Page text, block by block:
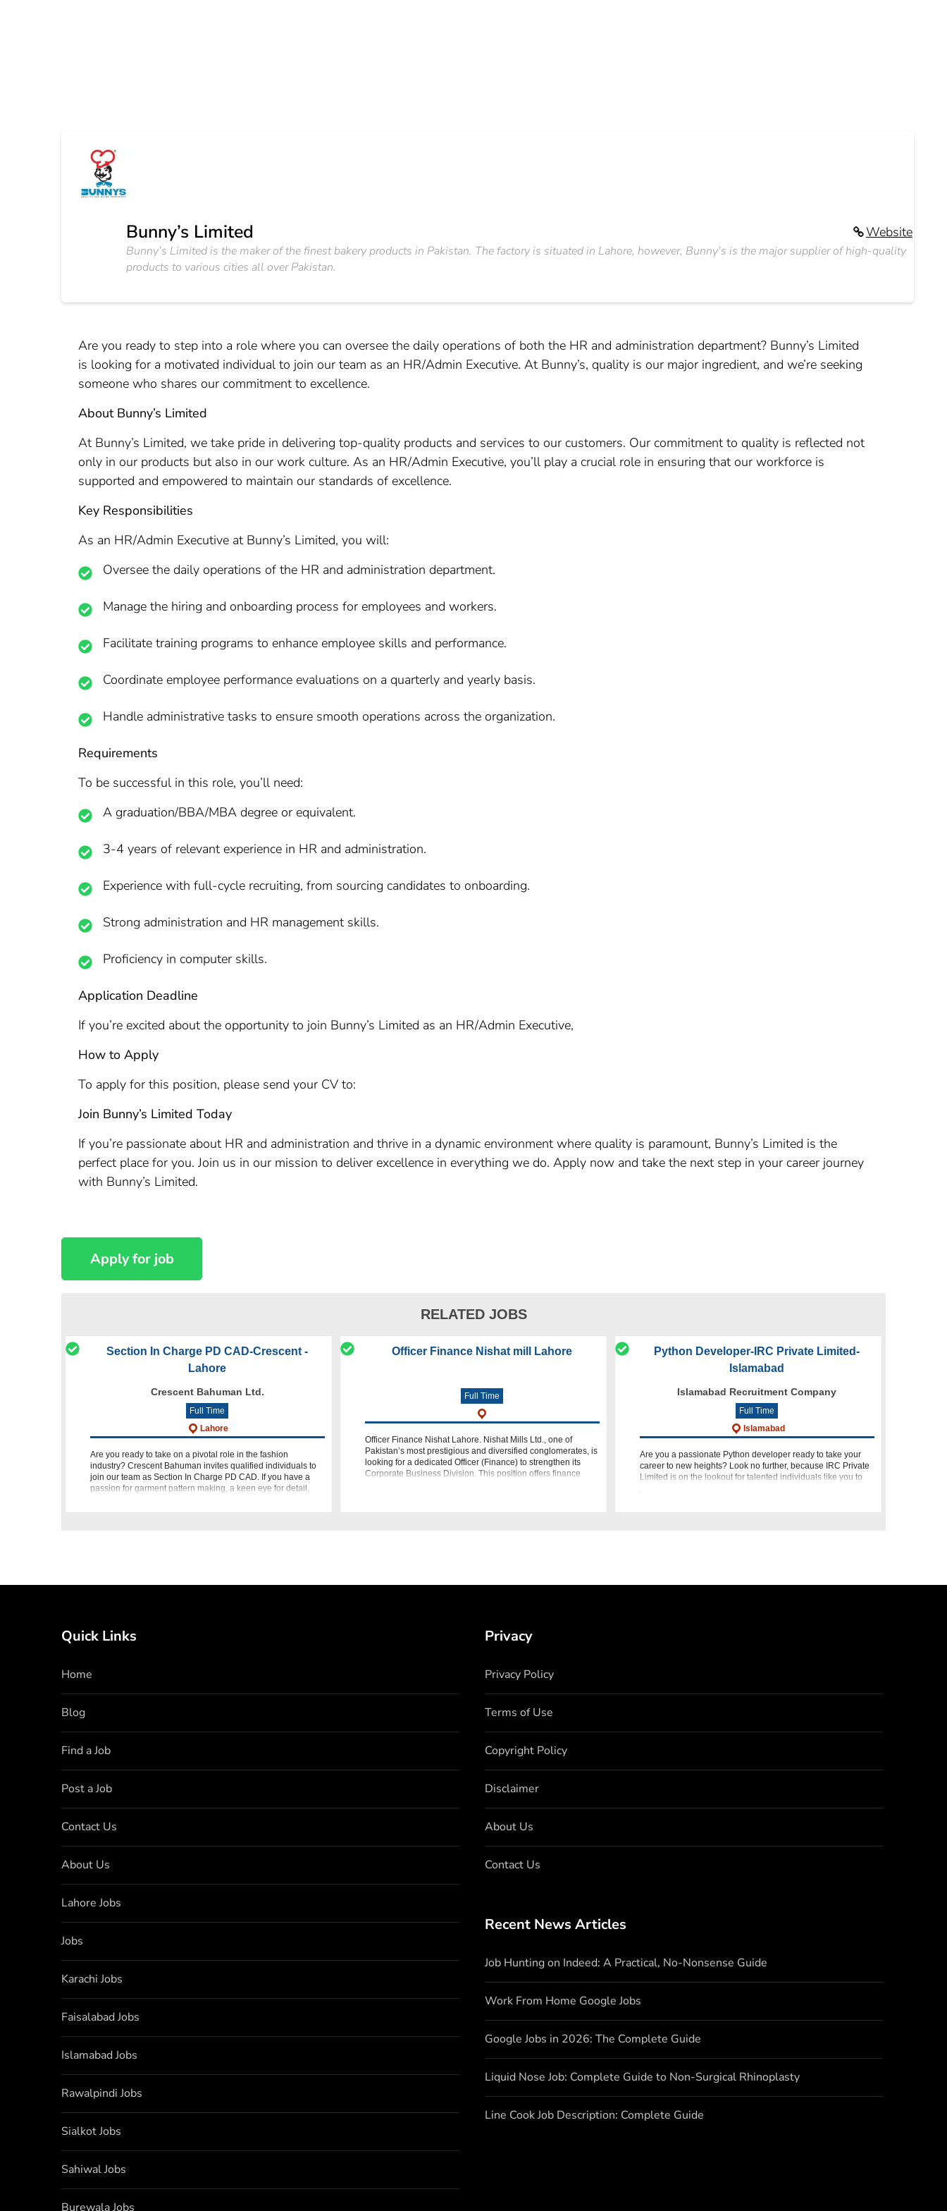
Website
Bunny’s Limited
Bunny’s Limited is the maker of the finest bakery products in Pakistan. The factory is situated in Lahore, however, Bunny’s is the major supplier of high-quality
products to various cities all over Pakistan.
Are you ready to step into a role where you can oversee the daily operations of both the HR and administration department? Bunny’s Limited
is looking for a motivated individual to join our team as an HR/Admin Executive. At Bunny’s, quality is our major ingredient, and we’re seeking
someone who shares our commitment to excellence.
About Bunny’s Limited
At Bunny’s Limited, we take pride in delivering top-quality products and services to our customers. Our commitment to quality is reflected not
only in our products but also in our work culture. As an HR/Admin Executive, you’ll play a crucial role in ensuring that our workforce is
supported and empowered to maintain our standards of excellence.
Key Responsibilities
As an HR/Admin Executive at Bunny’s Limited, you will:
Oversee the daily operations of the HR and administration department.
Manage the hiring and onboarding process for employees and workers.
Facilitate training programs to enhance employee skills and performance.
Coordinate employee performance evaluations on a quarterly and yearly basis.
Handle administrative tasks to ensure smooth operations across the organization.
Requirements
To be successful in this role, you’ll need:
A graduation/BBA/MBA degree or equivalent.
3-4 years of relevant experience in HR and administration.
Experience with full-cycle recruiting, from sourcing candidates to onboarding.
Strong administration and HR management skills.
Proficiency in computer skills.
Application Deadline
If you’re excited about the opportunity to join Bunny’s Limited as an HR/Admin Executive,
How to Apply
To apply for this position, please send your CV to:
Join Bunny’s Limited Today
If you’re passionate about HR and administration and thrive in a dynamic environment where quality is paramount, Bunny’s Limited is the
perfect place for you. Join us in our mission to deliver excellence in everything we do. Apply now and take the next step in your career journey
with Bunny’s Limited.
RELATED JOBS
Section In Charge PD CAD-Crescent -
Lahore
Crescent Bahuman Ltd.
Full Time
Lahore
Are you ready to take on a pivotal role in the fashion
industry? Crescent Bahuman invites qualified individuals to
join our team as Section In Charge PD CAD. If you have a
passion for garment pattern making, a keen eye for detail,
Officer Finance Nishat mill Lahore
Full Time
Officer Finance Nishat Lahore. Nishat Mills Ltd., one of
Pakistan’s most prestigious and diversified conglomerates, is
looking for a dedicated Officer (Finance) to strengthen its
Corporate Business Division. This position offers finance
Python Developer-IRC Private Limited-
Islamabad
Islamabad Recruitment Company
Full Time
Islamabad
Are you a passionate Python developer ready to take your
career to new heights? Look no further, because IRC Private
Limited is on the lookout for talented individuals like you to
Quick Links
Home
Blog
Find a Job
Post a Job
Contact Us
About Us
Lahore Jobs
Jobs
Karachi Jobs
Faisalabad Jobs
Islamabad Jobs
Rawalpindi Jobs
Sialkot Jobs
Sahiwal Jobs
Burewala Jobs
Privacy
Privacy Policy
Terms of Use
Copyright Policy
Disclaimer
About Us
Contact Us
Recent News Articles
Job Hunting on Indeed: A Practical, No-Nonsense Guide
Work From Home Google Jobs
Google Jobs in 2026: The Complete Guide
Liquid Nose Job: Complete Guide to Non-Surgical Rhinoplasty
Line Cook Job Description: Complete Guide